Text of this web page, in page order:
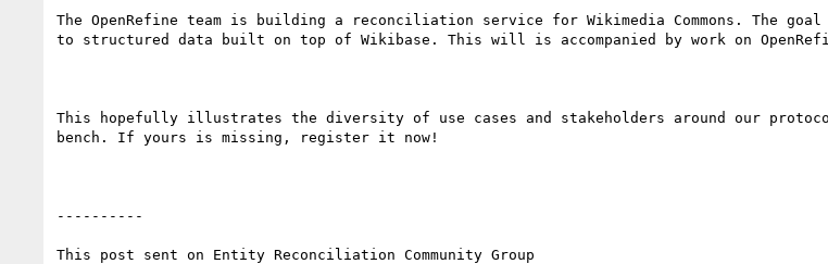
The OpenRefine team is building a reconciliation service for Wikimedia Commons. The
to structured data built on top of Wikibase. This will is accompanied by work on
This hopefully illustrates the diversity of use cases and stakeholders around our
bench. If yours is missing, register it now!
----------
This post sent on Entity Reconciliation Community Group